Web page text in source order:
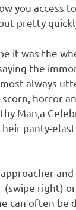
you access
pretty
it was the
the
always
horror
Man,a
panty-
and
right)
can often be